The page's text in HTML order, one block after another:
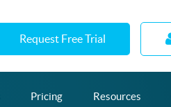
Request Free Trial
Pricing Resources